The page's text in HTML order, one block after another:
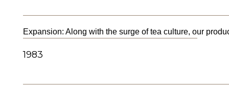
Expansion: Along with the surge of tea culture, our
1983